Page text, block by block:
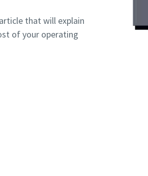
that will explain
of your operating